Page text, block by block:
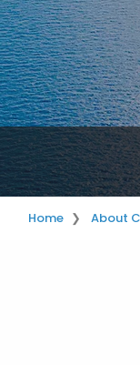
Home About